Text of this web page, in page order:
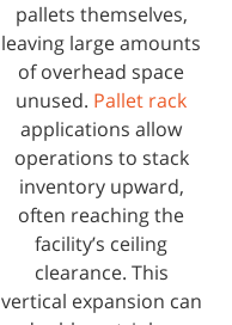
pallets themselves,
leaving large amounts
of overhead space
unused. Pallet rack
applications allow
operations to stack
inventory upward,
often reaching the
facility’s ceiling
clearance. This
vertical expansion can